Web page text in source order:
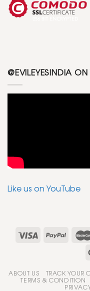
@EVILEYESINDIA ON
Like us on YouTube
ABOUT US TRACK YOUR
TERMS & CONDITION